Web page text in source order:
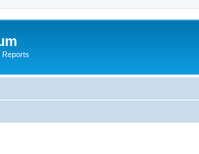
Reports